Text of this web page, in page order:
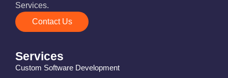
Services.
Contact Us
Services
Custom Software Development